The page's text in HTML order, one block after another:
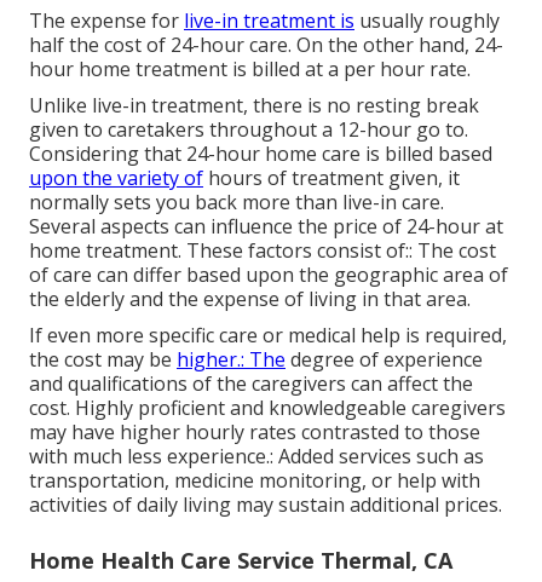
The expense for live-in treatment is usually roughly
half the cost of 24-hour care. On the other hand, 24-
hour home treatment is billed at a per hour rate.
Unlike live-in treatment, there is no resting break
given to caretakers throughout a 12-hour go to.
Considering that 24-hour home care is billed based
upon the variety of hours of treatment given, it
normally sets you back more than live-in care.
Several aspects can influence the price of 24-hour at
home treatment. These factors consist of:: The cost
of care can differ based upon the geographic area of
the elderly and the expense of living in that area.
If even more specific care or medical help is required,
the cost may be higher.: The degree of experience
and qualifications of the caregivers can affect the
cost. Highly proficient and knowledgeable caregivers
may have higher hourly rates contrasted to those
with much less experience.: Added services such as
transportation, medicine monitoring, or help with
activities of daily living may sustain additional prices.
Home Health Care Service Thermal, CA